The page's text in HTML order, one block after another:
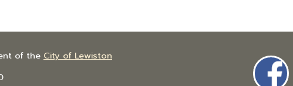
of the City of Lewiston